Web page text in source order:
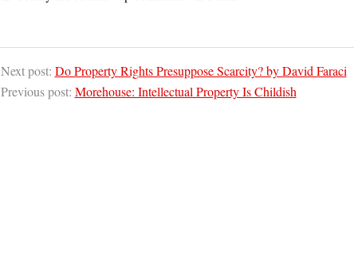
Next post: Do Property Rights Presuppose Scarcity? by David Faraci
Previous post: Morehouse: Intellectual Property Is Childish